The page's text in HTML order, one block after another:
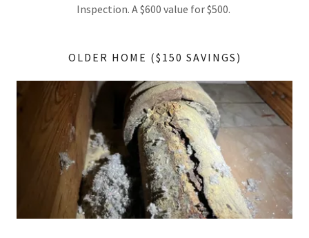
Inspection. A $600 value for $500.
OLDER HOME ($150 SAVINGS)